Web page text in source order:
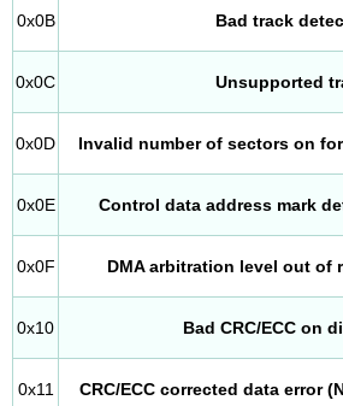
0x0B Bad track
0x0C Unsupported
0x0D Invalid number of sectors on
0x0E Control data address mark
0x0F DMA arbitration level out of
0x10 Bad CRC/ECC on
0x11 CRC/ECC corrected data error